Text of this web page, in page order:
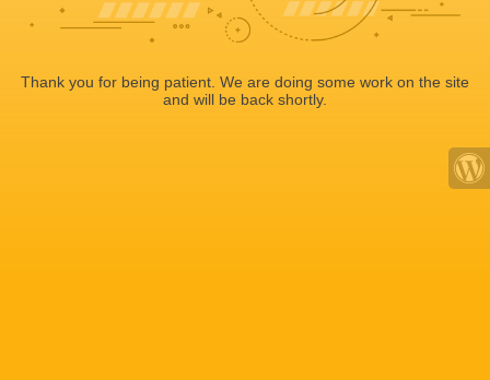
Thank you for being patient. We are doing some work on the site
and will be back shortly.